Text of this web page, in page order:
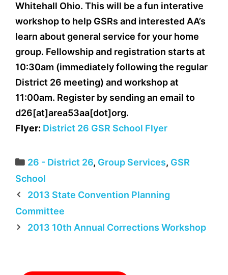
Whitehall Ohio. This will be a fun interative
workshop to help GSRs and interested AA’s
learn about general service for your home
group. Fellowship and registration starts at
10:30am (immediately following the regular
District 26 meeting) and workshop at
11:00am. Register by sending an email to
d26[at]area53aa[dot]org.
Flyer: District 26 GSR School Flyer
Categories
26 - District 26, Group Services, GSR
School
2013 State Convention Planning
Committee
2013 10th Annual Corrections Workshop